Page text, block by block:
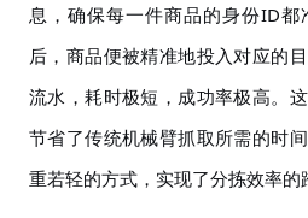
息，确保每一件商品的身份ID都
后，商品便被精准地投入对应的
流水，耗时极短，成功率极高。
节省了传统机械臂抓取所需的时
重若轻的方式，实现了分拣效率的